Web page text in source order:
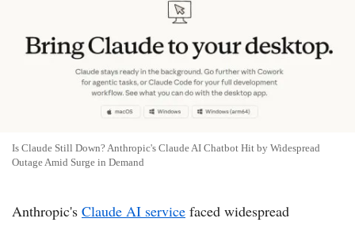
Is Claude Still Down? Anthropic's Claude AI Chatbot Hit by Widespread
Outage Amid Surge in Demand
Anthropic's Claude AI service faced widespread